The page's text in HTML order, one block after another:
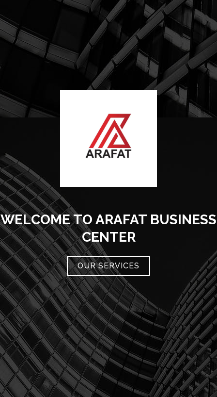
WELCOME TO ARAFAT BUSINESS
CENTER
OUR SERVICES